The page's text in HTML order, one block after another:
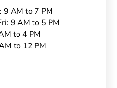
9 AM to 7 PM
9 AM to 5 PM
to 4 PM
to 12 PM